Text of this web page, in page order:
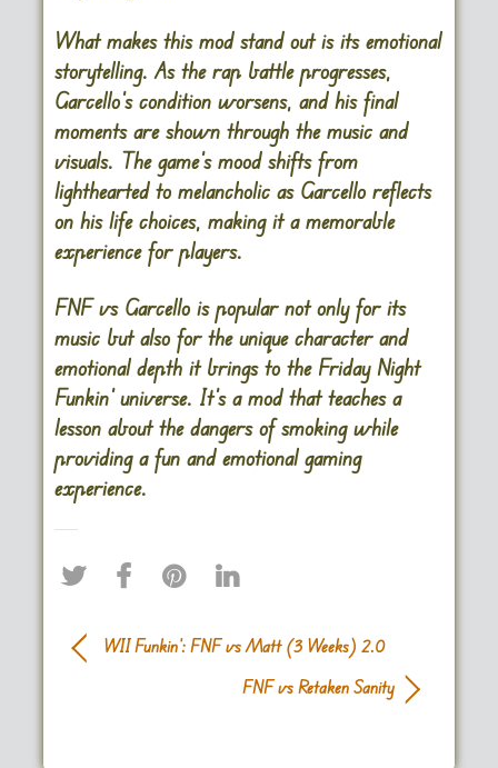
What makes this mod stand out is its emotional
storytelling. As the rap battle progresses,
Garcello’s condition worsens, and his final
moments are shown through the music and
visuals. The game’s mood shifts from
lighthearted to melancholic as Garcello reflects
on his life choices, making it a memorable
experience for players.
FNF vs Garcello is popular not only for its
music but also for the unique character and
emotional depth it brings to the Friday Night
Funkin’ universe. It’s a mod that teaches a
lesson about the dangers of smoking while
providing a fun and emotional gaming
experience.
WII Funkin’: FNF vs Matt (3 Weeks) 2.0
FNF vs Retaken Sanity